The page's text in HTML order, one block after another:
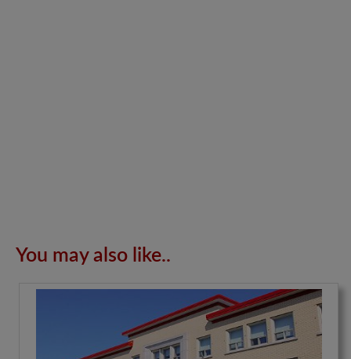
You may also like..